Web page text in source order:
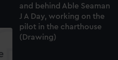
and behind Able Seaman
J A Day, working on the
pilot in the charthouse
(Drawing)